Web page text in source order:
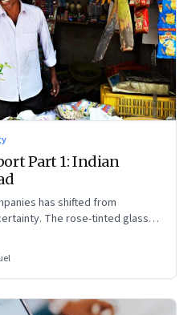
Part 1: Indian
has shifted from
The rose-tinted glasses
ability to look beyond
1 of a 4-part series